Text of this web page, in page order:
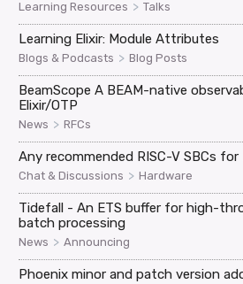
Learning Resources > Talks
Learning Elixir: Module Attributes
Blogs & Podcasts > Blog Posts
BeamScope A BEAM-native
Elixir/OTP
News > RFCs
Any recommended RISC-V SBCs for
Chat & Discussions > Hardware
Tidefall - An ETS buffer for high-
batch processing
News > Announcing
Phoenix minor and patch version